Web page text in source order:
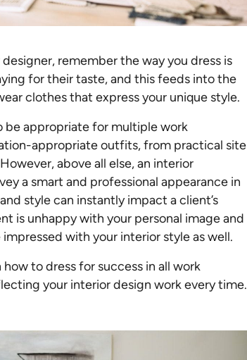
remember the way you dress is
for their taste, and this feeds into the
clothes that express your unique style.
be appropriate for multiple work
appropriate outfits, from practical site
above all else, an interior
a smart and professional appearance in
style can instantly impact a client’s
is unhappy with your personal image and
with your interior style as well.
to dress for success in all work
your interior design work every time.